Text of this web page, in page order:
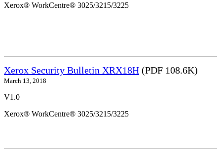
Xerox® WorkCentre® 3025/3215/3225
Xerox Security Bulletin XRX18H (PDF 108.6K)
March 13, 2018
V1.0
Xerox® WorkCentre® 3025/3215/3225